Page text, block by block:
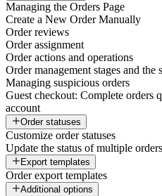
Managing the Orders Page
Create a New Order Manually
Order reviews
Order assignment
Order actions and operations
Order management stages and the
Managing suspicious orders
Guest checkout: Complete orders
account
Order statuses
Customize order statuses
Update the status of multiple orders
Export templates
Order export templates
Additional options